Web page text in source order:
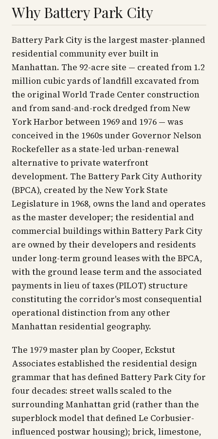
Why Battery Park City
Battery Park City is the largest master-planned
residential community ever built in
Manhattan. The 92-acre site — created from 1.2
million cubic yards of landfill excavated from
the original World Trade Center construction
and from sand-and-rock dredged from New
York Harbor between 1969 and 1976 — was
conceived in the 1960s under Governor Nelson
Rockefeller as a state-led urban-renewal
alternative to private waterfront
development. The Battery Park City Authority
(BPCA), created by the New York State
Legislature in 1968, owns the land and operates
as the master developer; the residential and
commercial buildings within Battery Park City
are owned by their developers and residents
under long-term ground leases with the BPCA,
with the ground lease term and the associated
payments in lieu of taxes (PILOT) structure
constituting the corridor's most consequential
operational distinction from any other
Manhattan residential geography.
The 1979 master plan by Cooper, Eckstut
Associates established the residential design
grammar that has defined Battery Park City for
four decades: street walls scaled to the
surrounding Manhattan grid (rather than the
superblock model that defined Le Corbusier-
influenced postwar housing); brick, limestone,